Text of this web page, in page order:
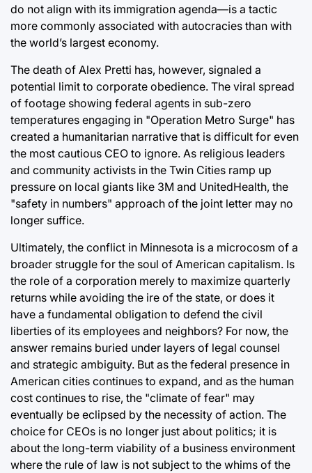
do not align with its immigration agenda—is a tactic
more commonly associated with autocracies than with
the world’s largest economy.
The death of Alex Pretti has, however, signaled a
potential limit to corporate obedience. The viral spread
of footage showing federal agents in sub-zero
temperatures engaging in "Operation Metro Surge" has
created a humanitarian narrative that is difficult for even
the most cautious CEO to ignore. As religious leaders
and community activists in the Twin Cities ramp up
pressure on local giants like 3M and UnitedHealth, the
"safety in numbers" approach of the joint letter may no
longer suffice.
Ultimately, the conflict in Minnesota is a microcosm of a
broader struggle for the soul of American capitalism. Is
the role of a corporation merely to maximize quarterly
returns while avoiding the ire of the state, or does it
have a fundamental obligation to defend the civil
liberties of its employees and neighbors? For now, the
answer remains buried under layers of legal counsel
and strategic ambiguity. But as the federal presence in
American cities continues to expand, and as the human
cost continues to rise, the "climate of fear" may
eventually be eclipsed by the necessity of action. The
choice for CEOs is no longer just about politics; it is
about the long-term viability of a business environment
where the rule of law is not subject to the whims of the